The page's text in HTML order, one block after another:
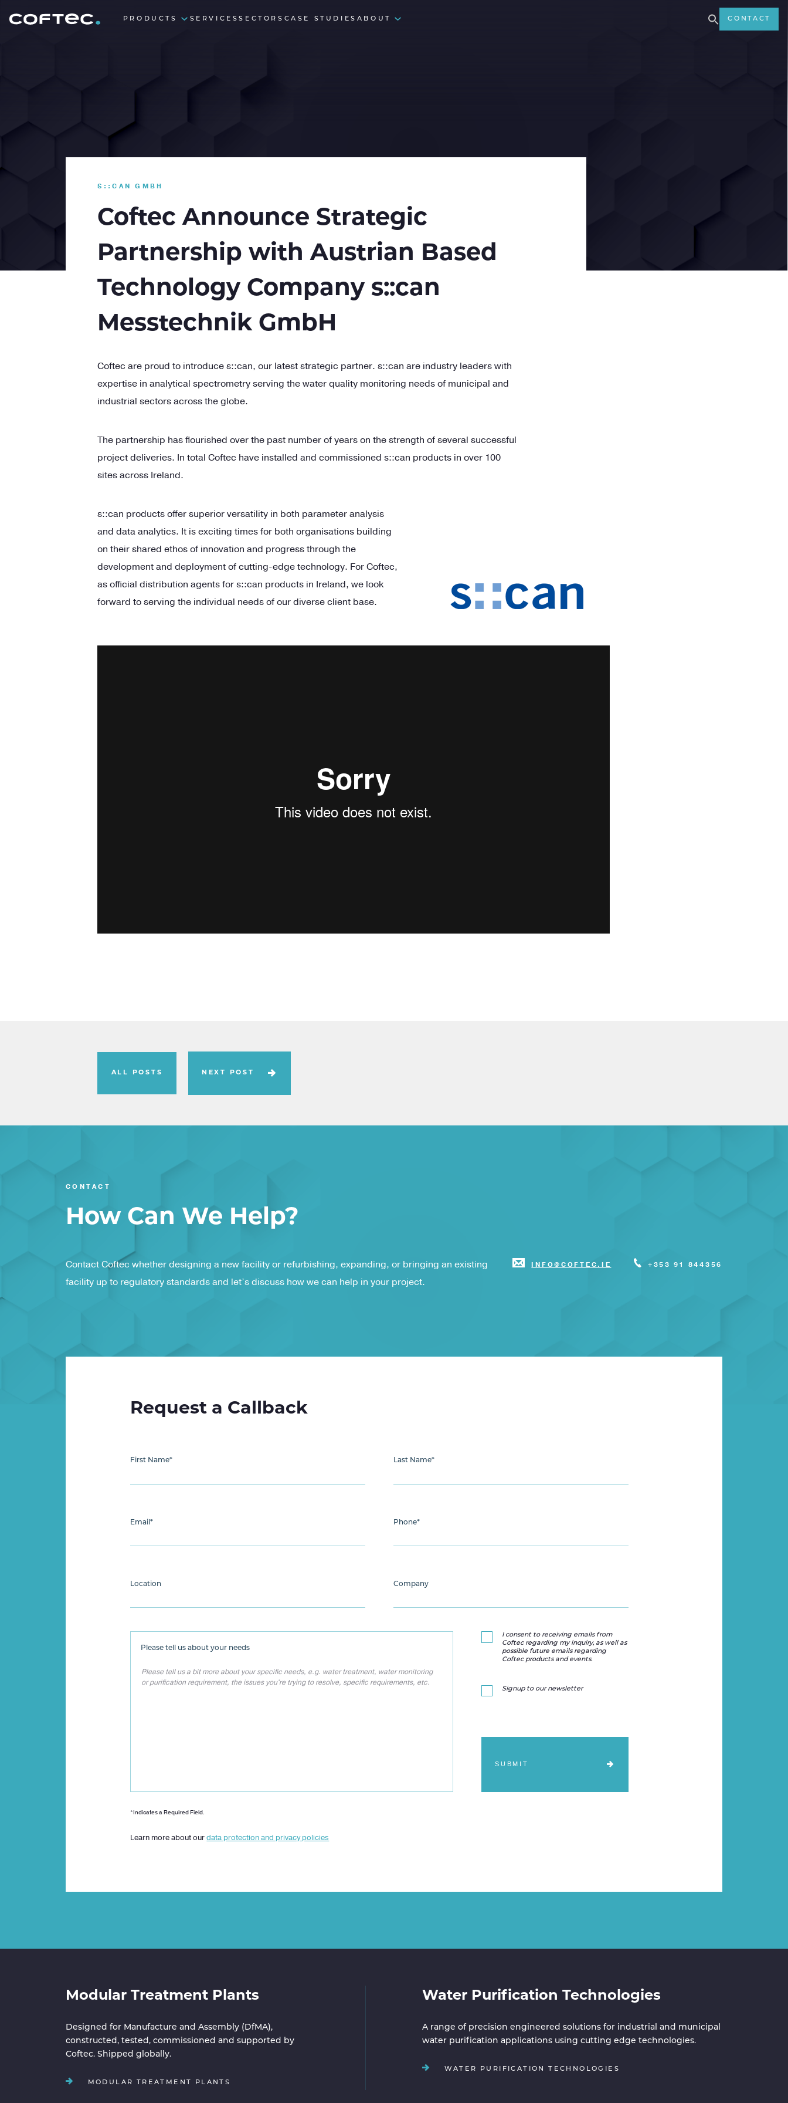
PRODUCTS SERVICESSECTORS CASE STUDIES ABOUT CONTACT
S::CAN GMBH
Coftec Announce Strategic
Partnership with Austrian Based
Technology Company s::can
Messtechnik GmbH
Coftec are proud to introduces::can, our latest strategic partner.s::can are industry leaders with
expertise in analytical spectrometry serving the water quality monitoring needs of municipal and
industrial sectors across the globe.
The partnership has flourished over the past number of years on the strength of several successful
project deliveries. In total Coftec have installed and commissioneds::can products in over 100
sites across Ireland.
s::can products offer superior versatility in both parameter analysis
and data analytics. It is exciting times for both organisations building
on their shared ethos of innovation and progress through the
development and deployment of cutting-edge technology. For Coftec,
as official distribution agents fors::can products in Ireland, we look
forward to serving the individual needs of our diverse client base.
ALL POSTS NEXT POST
CONTACT
How Can We Help?
Contact Coftec whether designing a new facility or refurbishing, expanding, or bringing an existing
facility up to regulatory standards and let’s discuss how we can help in your project.
INFO@COFTEC.IE +353 91 844356
Request a Callback
First Name* Last Name*
Email* Phone*
Location Company
Please tell us about your needs
I consent to receiving emails from
Coftec regarding my inquiry, as well as
possible future emails regarding
Coftec products and events.
Signup to our newsletter
SUBMIT
*Indicates a Required Field.
Learn more about ourdata protection and privacy policies
Modular Treatment Plants
Designed for Manufacture and Assembly (DfMA),
constructed, tested, commissioned and supported by
Coftec. Shipped globally.
MODULAR TREATMENT PLANTS
Water Purification Technologies
A range of precision engineered solutions for industrial and municipal
water purification applications using cutting edge technologies.
WATER PURIFICATION TECHNOLOGIES